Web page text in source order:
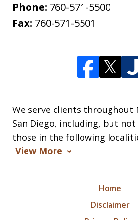
Phone: 760-571-5500
Fax: 760-571-5501
We serve clients throughout
San Diego, including, but
those in the following
View More
Home
Disclaimer